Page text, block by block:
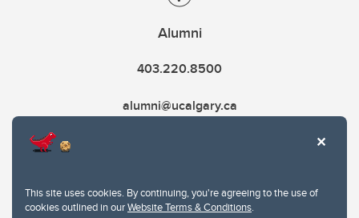
This site uses cookies. By continuing, you're agreeing to the use of
cookies outlined in ourWebsite Terms & Conditions.
Alumni
403.220.8500
alumni@ucalgary.ca